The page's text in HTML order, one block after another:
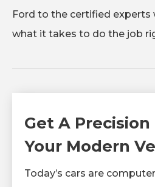
Ford to the certified experts
what it takes to do the job
Get A Precision
Your Modern
Today’s cars are